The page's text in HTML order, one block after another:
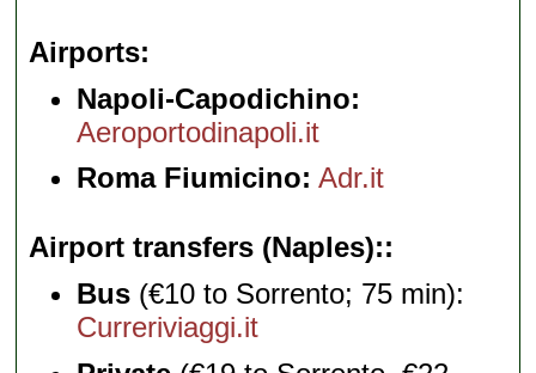
Airports
Napoli-Capodichino:
Aeroportodinapoli.it
Roma Fiumicino: Adr.it
Airport transfers (Naples):
Bus (€10 to Sorrento; 75 min):
Curreriviaggi.it